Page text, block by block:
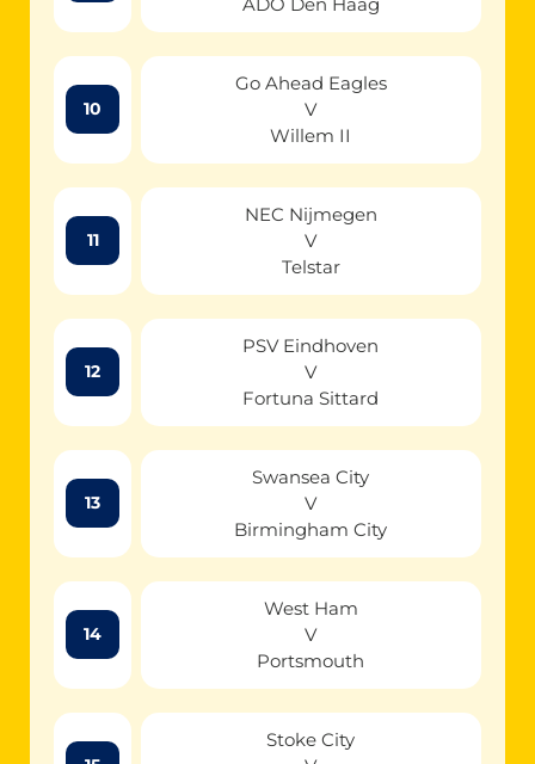
10
Go Ahead Eagles
V
Willem II
11
NEC Nijmegen
V
Telstar
12
PSV Eindhoven
V
Fortuna Sittard
13
Swansea City
V
Birmingham City
14
West Ham
V
Portsmouth
Stoke City